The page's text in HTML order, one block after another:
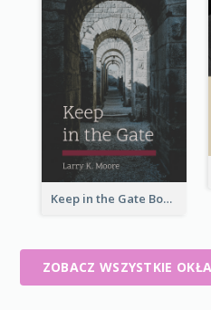
Keep in the Gate Book Cover
ZOBACZ WSZYSTKIE